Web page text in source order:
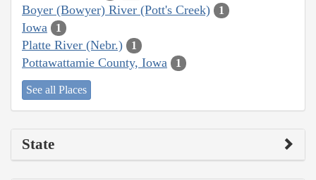
Boyer (Bowyer) River (Pott's Creek) 1
Iowa 1
Platte River (Nebr.) 1
Pottawattamie County, Iowa 1
See all Places
State